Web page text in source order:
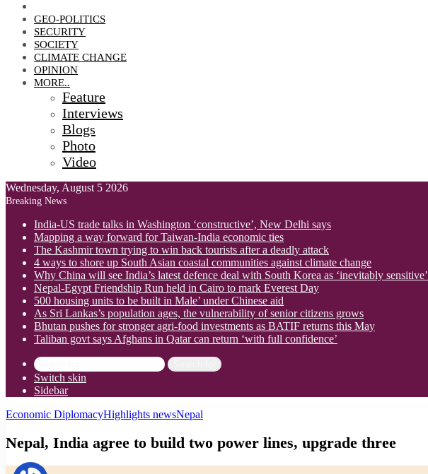
GEO-POLITICS
SECURITY
SOCIETY
CLIMATE CHANGE
OPINION
MORE..
Feature
Interviews
Blogs
Photo
Video
Wednesday, August 5 2026
Breaking News
India-US trade talks in Washington ‘constructive’, New Delhi says
Mapping a way forward for Taiwan-India economic ties
The Kashmir town trying to win back tourists after a deadly attack
4 ways to shore up South Asian coastal communities against climate change
Why China will see India’s latest defence deal with South Korea as ‘inevitably sensitive’
Nepal-Egypt Friendship Run held in Cairo to mark Everest Day
500 housing units to be built in Male’ under Chinese aid
As Sri Lankas’s population ages, the vulnerability of senior citizens grows
Bhutan pushes for stronger agri-food investments as BATIF returns this May
Taliban govt says Afghans in Qatar can return ‘with full confidence’
Switch skin
Sidebar
Economic DiplomacyHighlights newsNepal
Nepal, India agree to build two power lines, upgrade three